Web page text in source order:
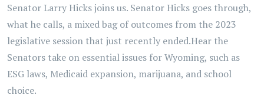
Senator Larry Hicks joins us. Senator Hicks goes through,
what he calls, a mixed bag of outcomes from the 2023
legislative session that just recently ended.Hear the
Senators take on essential issues for Wyoming, such as
ESG laws, Medicaid expansion, marijuana, and school
choice.